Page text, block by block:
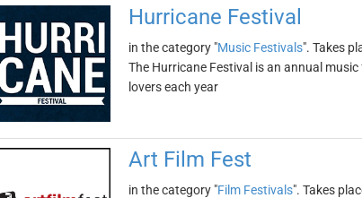
Hurricane Festival
in the category "Music Festivals". Takes
The Hurricane Festival is an annual
lovers each year
Art Film Fest
in the category "Film Festivals". Takes